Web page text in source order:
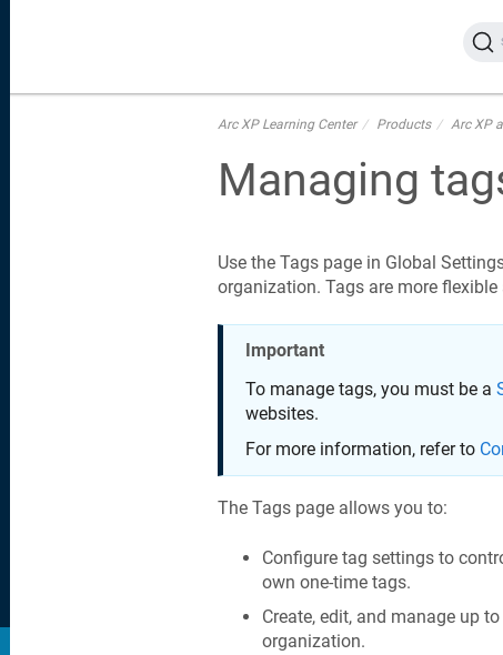
Arc XP Learning Center Products Arc XP
Managing
Use the Tags page in Global
organization. Tags are more
Important
To manage tags, you must be a
websites.
For more information, refer to
The Tags page allows you to:
Configure tag settings to
own one-time tags.
Create, edit, and manage up to
organization.